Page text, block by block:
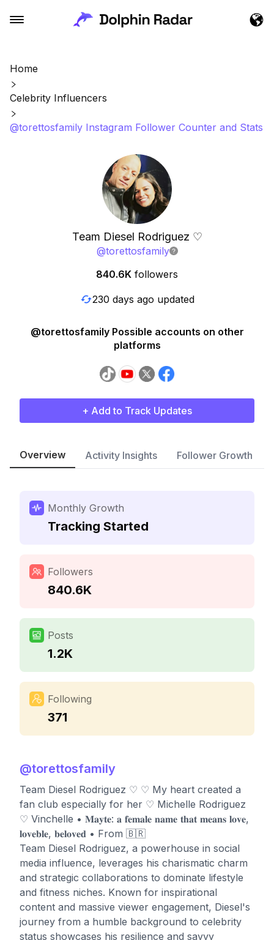
Home
Celebrity Influencers
@torettosfamily Instagram Follower Counter and Stats
Team Diesel Rodriguez ♡
@torettosfamily
840.6K followers
230 days ago updated
@torettosfamily Possible accounts on other
platforms
+ Add to Track Updates
Overview Activity Insights Follower Growth
Monthly Growth
Tracking Started
Followers
840.6K
Posts
1.2K
Following
371
@torettosfamily
Team Diesel Rodriguez ♡ ♡ My heart created a
fan club especially for her ♡ Michelle Rodriguez
♡ Vinchelle • 𝐌𝐚𝐲𝐭𝐞: 𝐚 𝐟𝐞𝐦𝐚𝐥𝐞 𝐧𝐚𝐦𝐞 𝐭𝐡𝐚𝐭 𝐦𝐞𝐚𝐧𝐬 𝐥𝐨𝐯𝐞,
𝐥𝐨𝐯𝐞𝐛𝐥𝐞, 𝐛𝐞𝐥𝐨𝐯𝐞𝐝 • From 🇧🇷
Team Diesel Rodriguez, a powerhouse in social
media influence, leverages his charismatic charm
and strategic collaborations to dominate lifestyle
and fitness niches. Known for inspirational
content and massive viewer engagement, Diesel's
journey from a humble background to celebrity
status showcases his resilience and savvy